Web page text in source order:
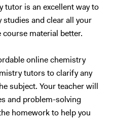
tutor is an excellent way to
and clear all your
material better.
online chemistry
tutors to clarify any
subject. Your teacher will
and problem-solving
homework to help you